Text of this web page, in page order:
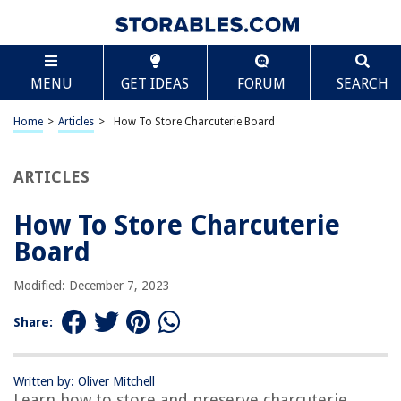
MENU GET IDEAS FORUM SEARCH
Home > Articles > How To Store Charcuterie Board
ARTICLES
How To Store Charcuterie
Board
Modified: December 7, 2023
Share:
Written by: Oliver Mitchell
TABLE OF CONTENTS
How To Store Charcuterie Board
Introduction
Storing the Charcuterie Board
Tips for Maintaining Freshness
RELATED ARTICLES
Scroll